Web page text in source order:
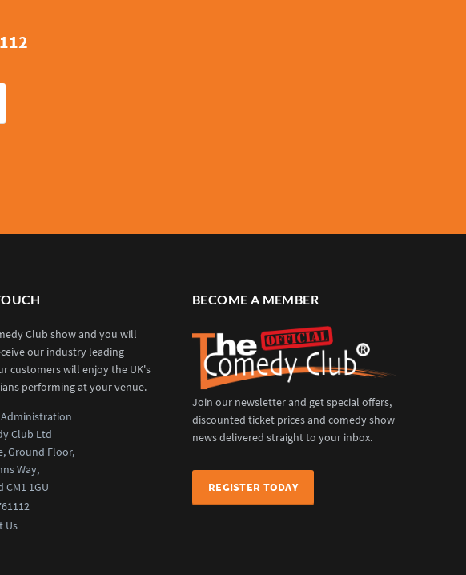
Club show and you will
our industry leading
customers will enjoy the UK's
performing at your venue.
Club Ltd
Ground Floor,
Way,
1GU
Us
BECOME A MEMBER
Join our newsletter and get special offers,
discounted ticket prices and comedy show
news delivered straight to your inbox.
REGISTER TODAY